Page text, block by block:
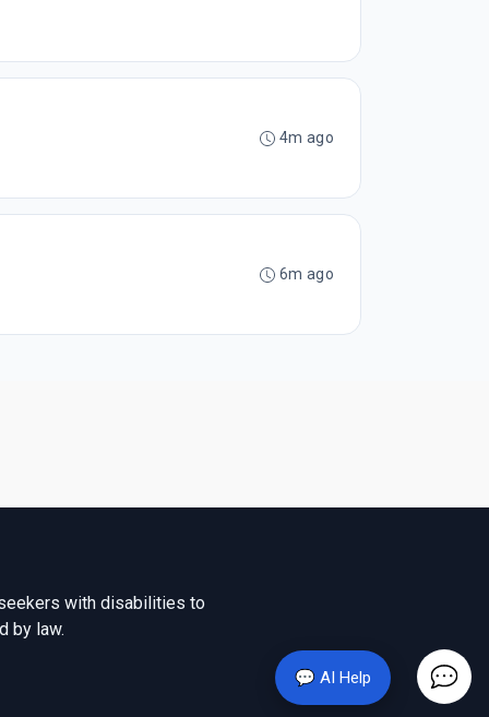
💬 AI Help
4m ago
6m ago
with disabilities to
by law.